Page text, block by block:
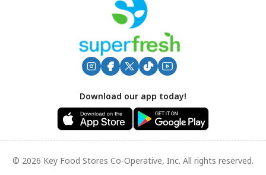
Footer
Download our app today!
© 2026 Key Food Stores Co-Operative, Inc. All rights reserved.